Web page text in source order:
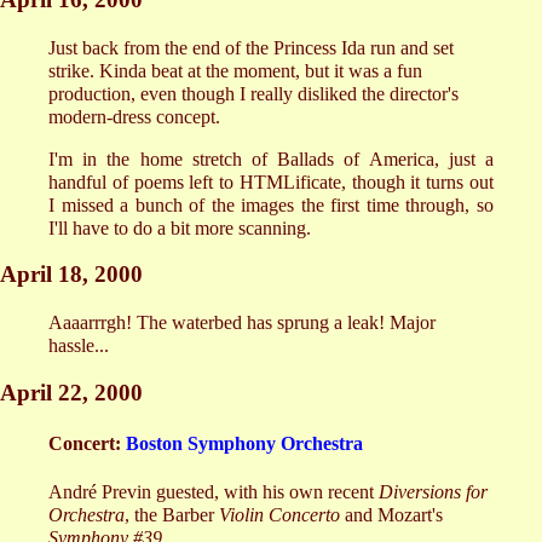
Just back from the end of the Princess Ida run and set
strike. Kinda beat at the moment, but it was a fun
production, even though I really disliked the director's
modern-dress concept.
I'm in the home stretch of Ballads of America, just a
handful of poems left to HTMLificate, though it turns out
I missed a bunch of the images the first time through, so
I'll have to do a bit more scanning.
April 18, 2000
Aaaarrrgh! The waterbed has sprung a leak! Major
hassle...
April 22, 2000
Concert: Boston Symphony Orchestra
André Previn guested, with his own recent Diversions for
Orchestra, the Barber Violin Concerto and Mozart's